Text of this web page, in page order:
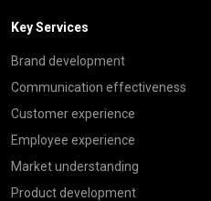
Key Services
Brand development
Communication effectiveness
Customer experience
Employee experience
Market understanding
Product development